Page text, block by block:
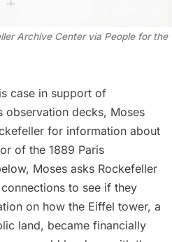
Archive Center via People for the
case in support of
observation decks, Moses
for information about
of the 1889 Paris
Moses asks Rockefeller
to see if they
on how the Eiffel tower, a
land, became financially